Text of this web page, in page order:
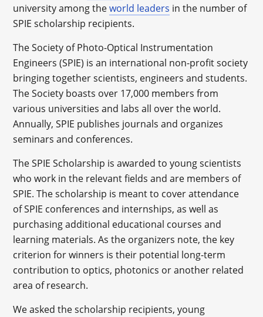
university among theworld leaders in the number of
SPIE scholarship recipients.
The Society of Photo-Optical Instrumentation
Engineers (SPIE) is an international non-profit society
bringing together scientists, engineers and students.
The Society boasts over 17,000 members from
various universities and labs all over the world.
Annually, SPIE publishes journals and organizes
seminars and conferences.
The SPIE Scholarship is awarded to young scientists
who work in the relevant fields and are members of
SPIE. The scholarship is meant to cover attendance
of SPIE conferences and internships, as well as
purchasing additional educational courses and
learning materials. As the organizers note, the key
criterion for winners is their potential long-term
contribution to optics, photonics or another related
area of research.
We asked the scholarship recipients, young